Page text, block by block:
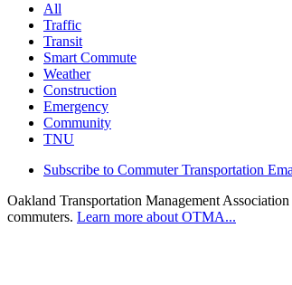
All
Traffic
Transit
Smart Commute
Weather
Construction
Emergency
Community
TNU
Subscribe to Commuter Transportation
Oakland Transportation Management
commuters. Learn more about OTMA...